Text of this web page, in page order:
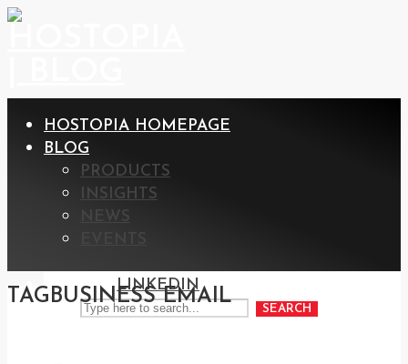
HOSTOPIA HOMEPAGE
BLOG
PRODUCTS
INSIGHTS
NEWS
LINKEDIN
SEARCH
TAGBUSINESS EMAIL